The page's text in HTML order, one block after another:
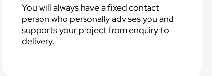
You will always have a fixed contact
person who personally advises you and
supports your project from enquiry to
delivery.